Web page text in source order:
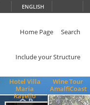
ENGLISH
Home Page Search
Include your Structure
Hotel Villa
Maria
Ravello
Wine Tour
AmalfiCoast